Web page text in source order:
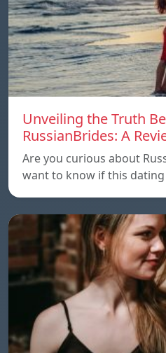
Unveiling the Truth
RussianBrides: A
Are you curious about
want to know if this